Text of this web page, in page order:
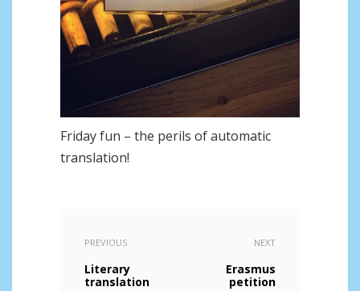
Friday fun – the perils of automatic
translation!
PREVIOUS
Literary
translation
NEXT
Erasmus
petition